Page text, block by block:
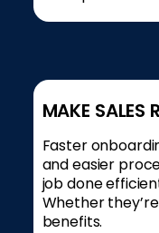
MAKE SALES
Faster
and easier
job done
Whether
benefits.